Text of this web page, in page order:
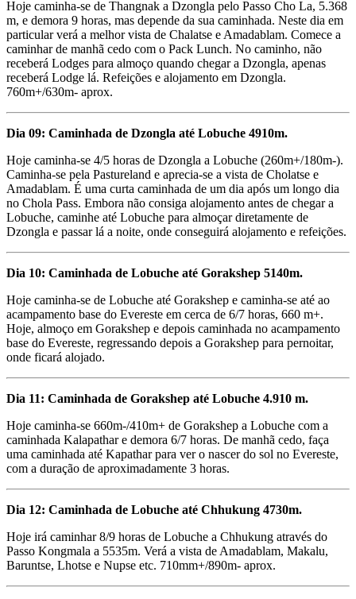
Hoje caminha-se de Thangnak a Dzongla pelo Passo Cho La, 5.368
m, e demora 9 horas, mas depende da sua caminhada. Neste dia em
particular verá a melhor vista de Chalatse e Amadablam. Comece a
caminhar de manhã cedo com o Pack Lunch. No caminho, não
receberá Lodges para almoço quando chegar a Dzongla, apenas
receberá Lodge lá. Refeições e alojamento em Dzongla.
760m+/630m- aprox.
Dia 09: Caminhada de Dzongla até Lobuche 4910m.
Hoje caminha-se 4/5 horas de Dzongla a Lobuche (260m+/180m-).
Caminha-se pela Pastureland e aprecia-se a vista de Cholatse e
Amadablam. É uma curta caminhada de um dia após um longo dia
no Chola Pass. Embora não consiga alojamento antes de chegar a
Lobuche, caminhe até Lobuche para almoçar diretamente de
Dzongla e passar lá a noite, onde conseguirá alojamento e refeições.
Dia 10: Caminhada de Lobuche até Gorakshep 5140m.
Hoje caminha-se de Lobuche até Gorakshep e caminha-se até ao
acampamento base do Evereste em cerca de 6/7 horas, 660 m+.
Hoje, almoço em Gorakshep e depois caminhada no acampamento
base do Evereste, regressando depois a Gorakshep para pernoitar,
onde ficará alojado.
Dia 11: Caminhada de Gorakshep até Lobuche 4.910 m.
Hoje caminha-se 660m-/410m+ de Gorakshep a Lobuche com a
caminhada Kalapathar e demora 6/7 horas. De manhã cedo, faça
uma caminhada até Kapathar para ver o nascer do sol no Evereste,
com a duração de aproximadamente 3 horas.
Dia 12: Caminhada de Lobuche até Chhukung 4730m.
Hoje irá caminhar 8/9 horas de Lobuche a Chhukung através do
Passo Kongmala a 5535m. Verá a vista de Amadablam, Makalu,
Baruntse, Lhotse e Nupse etc. 710mm+/890m- aprox.